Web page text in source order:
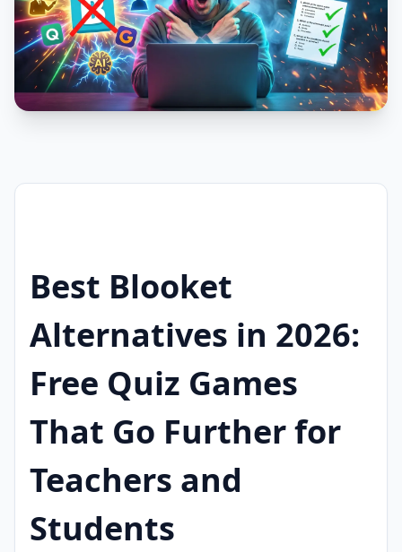
Best Blooket
Alternatives in 2026:
Free Quiz Games
That Go Further for
Teachers and
Students